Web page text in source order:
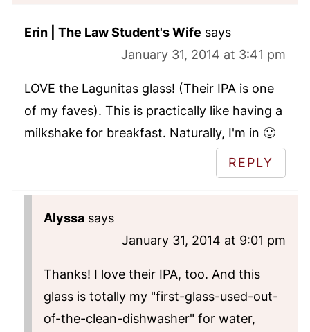
Erin | The Law Student's Wife says
January 31, 2014 at 3:41 pm
LOVE the Lagunitas glass! (Their IPA is one
of my faves). This is practically like having a
milkshake for breakfast. Naturally, I'm in 🙂
REPLY
Alyssa says
January 31, 2014 at 9:01 pm
Thanks! I love their IPA, too. And this
glass is totally my "first-glass-used-out-
of-the-clean-dishwasher" for water,